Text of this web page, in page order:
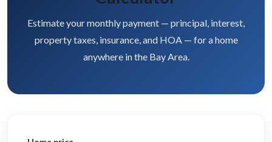
Estimate your monthly payment — principal, interest,
property taxes, insurance, and HOA — for a home
anywhere in the Bay Area.